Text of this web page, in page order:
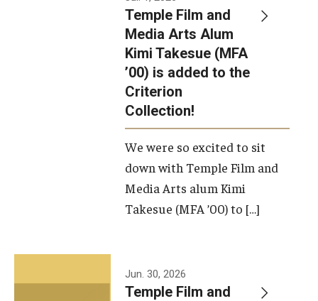
Theater Undergraduate Admissions
Theater Graduate Admissions
FMA Graduate Admissions
Temple Film and
Media Arts Alum
Kimi Takesue (MFA
’00) is added to the
Criterion
Collection!
We were so excited to sit
down with Temple Film and
Media Arts alum Kimi
Takesue (MFA ’00) to […]
Jun. 30, 2026
Temple Film and